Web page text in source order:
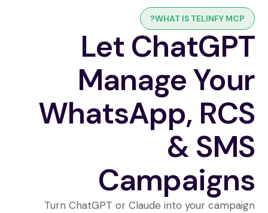
WHAT IS TELINFY MCP?
Let ChatGPT
Manage Your
WhatsApp, RCS
& SMS
Campaigns
Turn ChatGPT or Claude into your campaign